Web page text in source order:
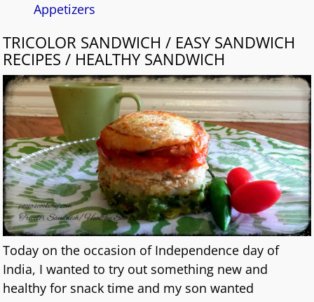
Appetizers
TRICOLOR SANDWICH / EASY SANDWICH
RECIPES / HEALTHY SANDWICH
Today on the occasion of Independence day of
India, I wanted to try out something new and
healthy for snack time and my son wanted